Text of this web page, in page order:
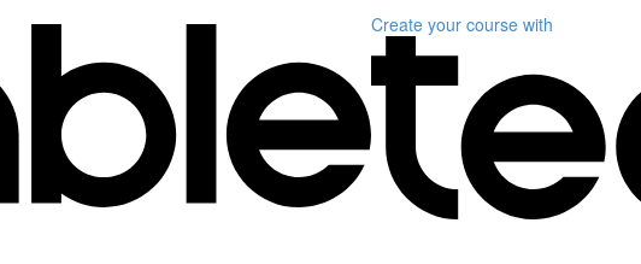
Create your course with